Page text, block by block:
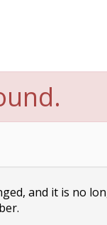
and it is no